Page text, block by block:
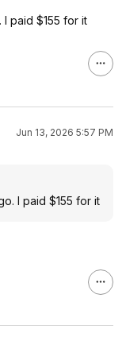
paid $155 for it
Jun 13, 2026 5:57 PM
I paid $155 for it